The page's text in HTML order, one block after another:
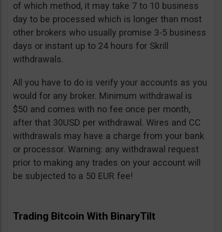
of which method, it may take 7 to 10 business
day to be processed which is longer than most
other brokers who usually promise 3-5 business
days or instant up to 24 hours for Skrill
withdrawals.
All you have to do is verify your accounts as you
would for any broker. Minimum withdrawal is
$50 and comes with no fee once per month,
after that 30USD per withdrawal. Wires and CC
withdrawals may have a charge from your bank
or processor. Warning: any withdrawal request
prior to making any trades on your account will
be subjected to a 50 EUR fee!
Trading Bitcoin With BinaryTilt